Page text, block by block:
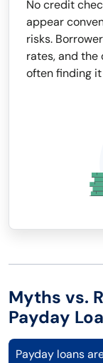
No credit
appear
risks.
rates, and the
often finding
Myths vs.
Payday
Payday loans